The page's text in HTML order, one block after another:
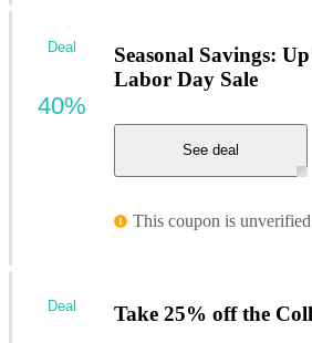
Seasonal Savings:
Labor Day Sale
See deal
This coupon is unverified
Deal
40%
Take 25% off the
Deal